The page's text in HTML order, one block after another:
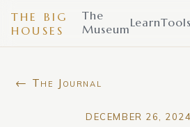
THE BIG
HOUSES
The
MuseumLearn
← The Journal
DECEMBER 26, 2024